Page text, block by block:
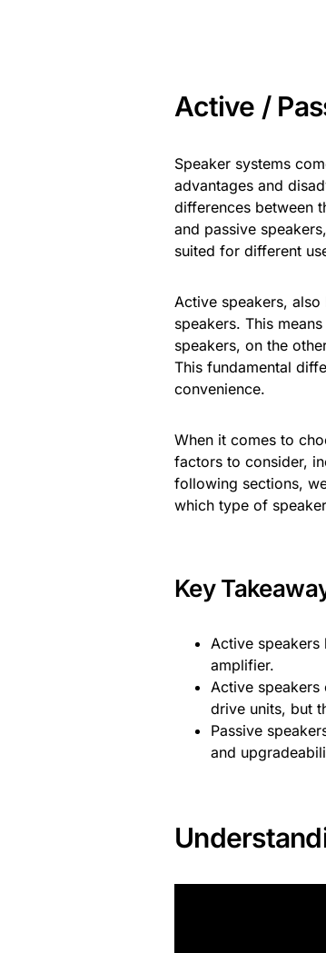
Active /
Speaker systems
advantages and
differences between
and passive
suited for different
Active speakers,
speakers. This
speakers, on the
This fundamental
convenience.
When it comes to
factors to consider,
following sections,
which type of
Key
Active speakers
amplifier.
Active
drive units, but
Passive
and